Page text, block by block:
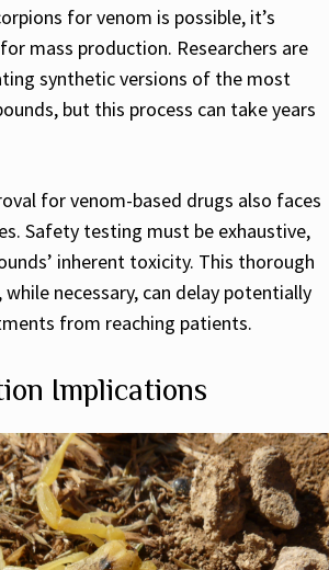
for venom is possible, it’s
mass production. Researchers are
synthetic versions of the most
but this process can take years
for venom-based drugs also faces
Safety testing must be exhaustive,
inherent toxicity. This thorough
necessary, can delay potentially
from reaching patients.
Implications